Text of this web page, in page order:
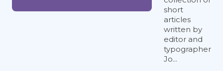
short
articles
written by
editor and
typographer
Jo...